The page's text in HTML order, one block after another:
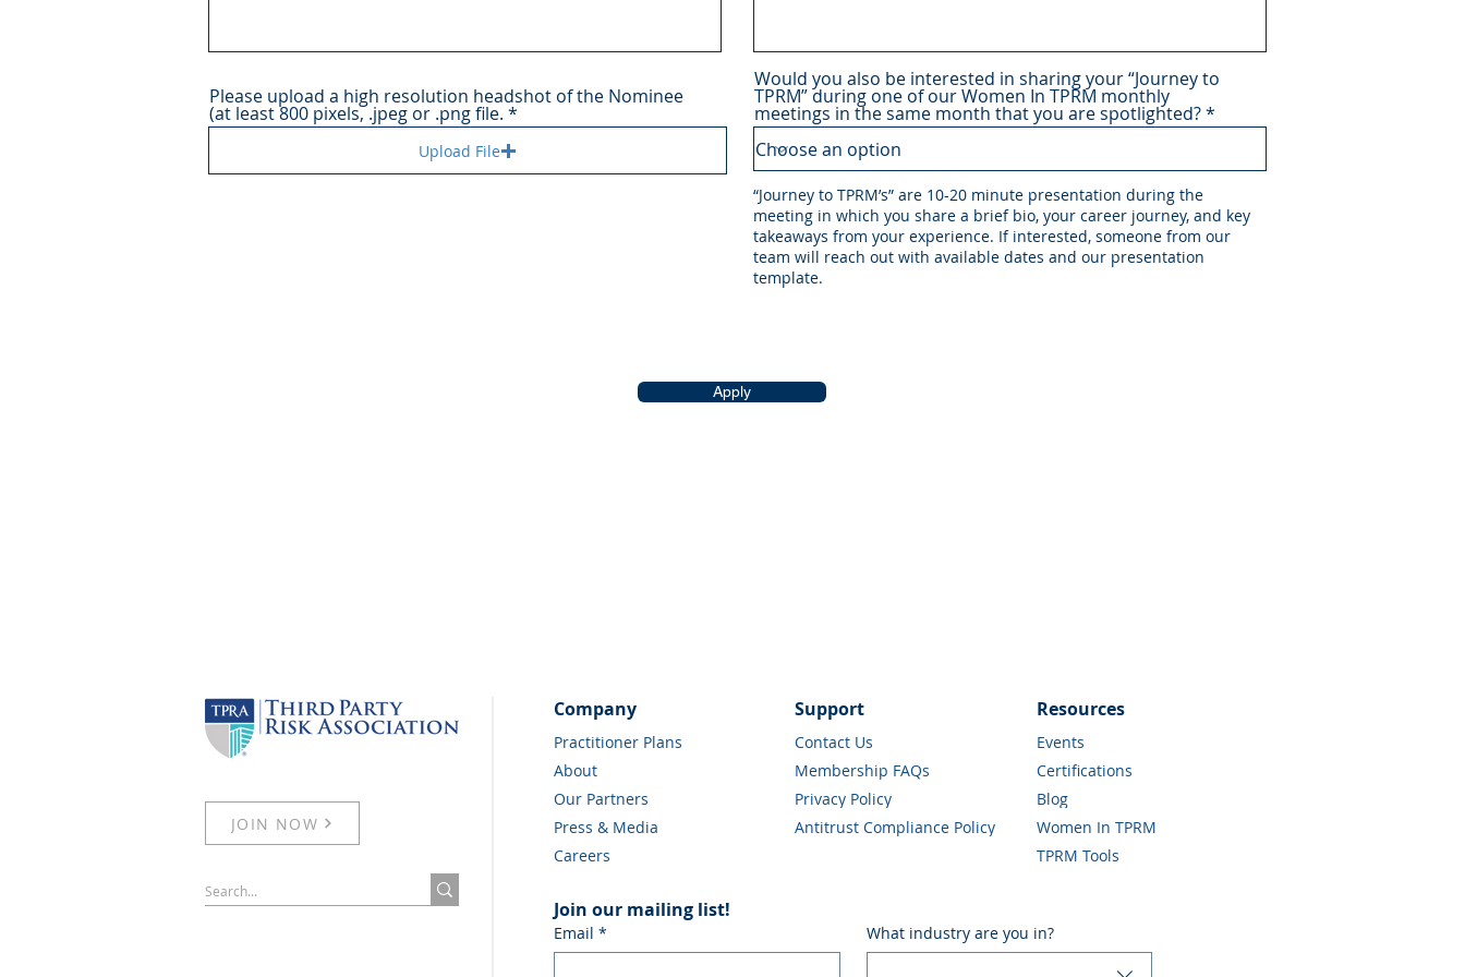
Please upload a high resolution headshot of the Nominee
(at least 800 pixels, .jpeg or .png file.
Upload File
Would you also be interested in sharing your “Journey to
TPRM” during one of our Women In TPRM monthly
meetings in the same month that you are spotlighted?
“Journey to TPRM’s” are 10-20 minute presentation during the
meeting in which you share a brief bio, your career journey, and key
takeaways from your experience. If interested, someone from our
team will reach out with available dates and our presentation
template.
Apply
JOIN NOW
Company
Practitioner Plans
About
Our Partners
Press & Media
Careers
Support
Contact Us
Membership FAQs
Privacy Policy
Antitrust Compliance Policy
Resources
Events
Certifications
Blog
Women In TPRM
TPRM Tools
Join our mailing list!
Email * What industry are you in?